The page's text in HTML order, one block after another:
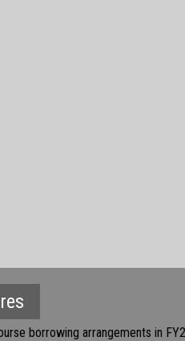
borrowing arrangements in